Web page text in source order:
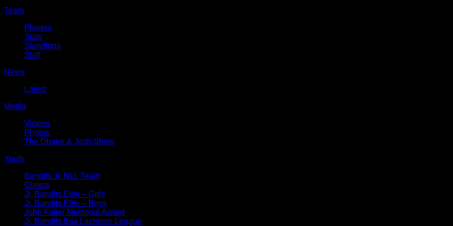
Team
Players
Stats
Standings
Staff
News
Latest
Media
Videos
Photos
The Dhane & Josh Show
Youth
Bandits Jr. NLL Team
Clinics
Jr. Bandits Elite – Girls
Jr. Bandits Elite – Boys
John Faller Memorial Award
Jr. Bandits Box Lacrosse League